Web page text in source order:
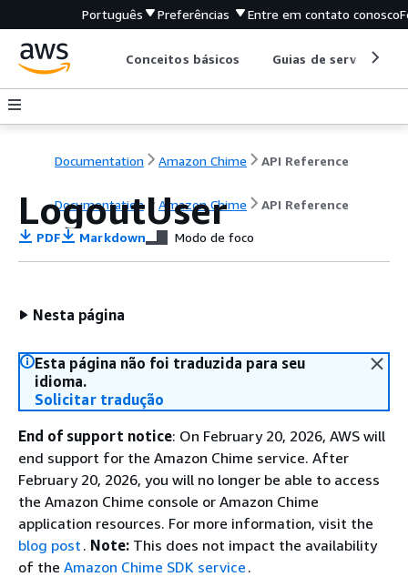
Português Preferências Entre em contato conosco
Conceitos básicos Guias de serviço
Documentation Amazon Chime API Reference
Documentation Amazon Chime API Reference
LogoutUser
PDF Markdown Modo de foco
Nesta página
Esta página não foi traduzida para seu
idioma.
Solicitar tradução
End of support notice: On February 20, 2026, AWS will
end support for the Amazon Chime service. After
February 20, 2026, you will no longer be able to access
the Amazon Chime console or Amazon Chime
application resources. For more information, visit the
blog post . Note:This does not impact the availability
of the Amazon Chime SDK service .